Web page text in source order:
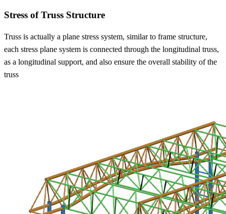
Stress of Truss Structure
Truss is actually a plane stress system, similar to frame structure,
each stress plane system is connected through the longitudinal truss,
as a longitudinal support, and also ensure the overall stability of the
truss